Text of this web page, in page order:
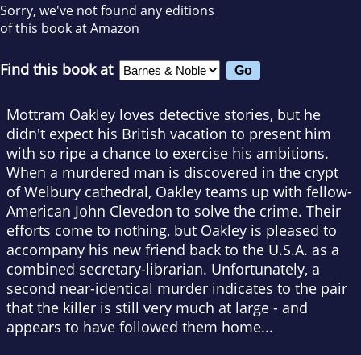
Sorry, we've not found any editions
of this book at Amazon
Find this book at
Mottram Oakley loves detective stories, but he
didn't expect his British vacation to present him
with so ripe a chance to exercise his ambitions.
When a murdered man is discovered in the crypt
of Welbury cathedral, Oakley teams up with fellow-
American John Clevedon to solve the crime. Their
efforts come to nothing, but Oakley is pleased to
accompany his new friend back to the U.S.A. as a
combined secretary-librarian. Unfortunately, a
second near-identical murder indicates to the pair
that the killer is still very much at large - and
appears to have followed them home...